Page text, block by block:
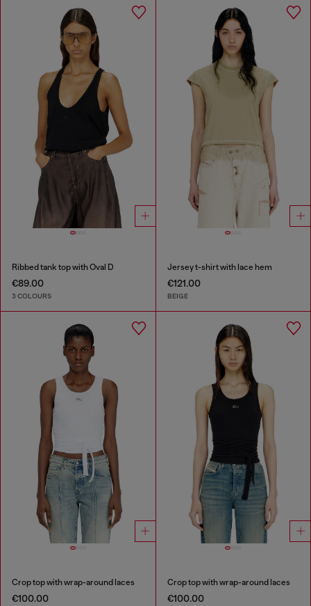
Ribbed tank top with Oval D
€89.00
3 COLOURS
Jersey t-shirt with lace hem
€121.00
BEIGE
Crop top with wrap-around laces
€100.00
Crop top with wrap-around laces
€100.00